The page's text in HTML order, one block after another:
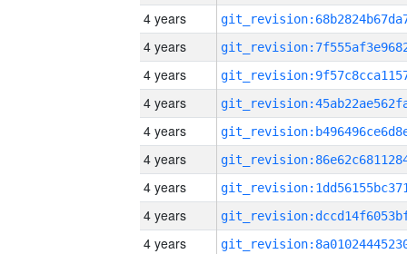
4 years
4 years
4 years
4 years
4 years
4 years
4 years
4 years
4 years